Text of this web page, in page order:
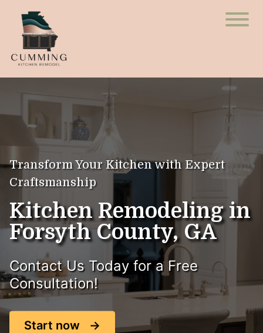
Transform Your Kitchen with Expert
Craftsmanship
Kitchen Remodeling in
Forsyth County, GA
Contact Us Today for a Free
Consultation!
Start now